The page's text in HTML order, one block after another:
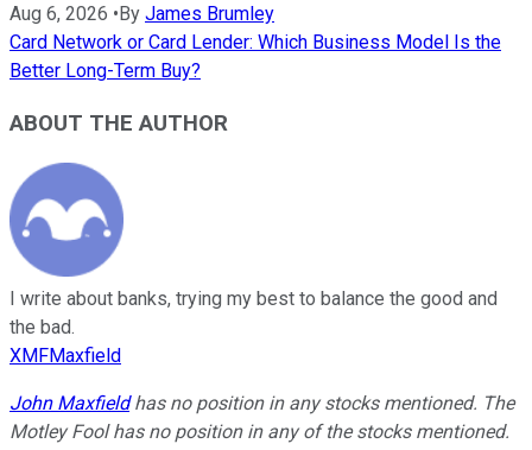
Aug 6, 2026 •By James Brumley
Card Network or Card Lender: Which Business Model Is the
Better Long-Term Buy?
ABOUT THE AUTHOR
I write about banks, trying my best to balance the good and
the bad.
XMFMaxfield
John Maxfieldhas no position in any stocks mentioned. The
Motley Fool has no position in any of the stocks mentioned.